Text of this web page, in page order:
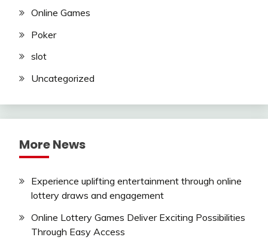
Online Games
Poker
slot
Uncategorized
More News
Experience uplifting entertainment through online
lottery draws and engagement
Online Lottery Games Deliver Exciting Possibilities
Through Easy Access